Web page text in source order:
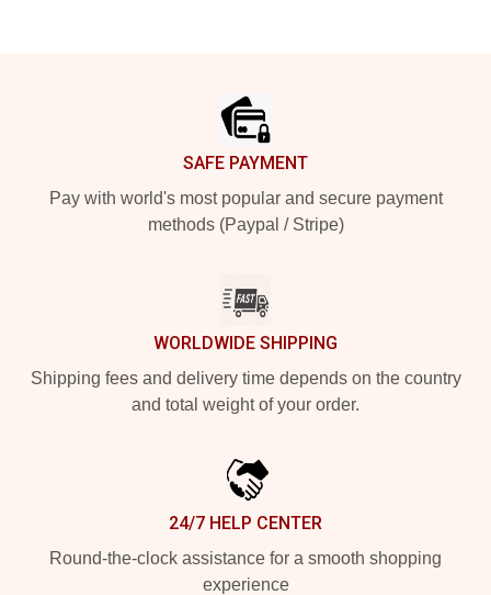
SAFE PAYMENT
Pay with world's most popular and secure payment
methods (Paypal / Stripe)
WORLDWIDE SHIPPING
Shipping fees and delivery time depends on the country
and total weight of your order.
24/7 HELP CENTER
Round-the-clock assistance for a smooth shopping
experience